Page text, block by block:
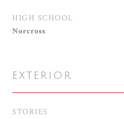
HIGH SCHOOL
Norcross
EXTERIOR
STORIES